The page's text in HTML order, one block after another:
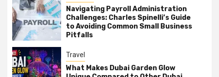
Navigating Payroll Administration
Challenges: Charles Spinelli’s Guide
to Avoiding Common Small Business
Pitfalls
Travel
What Makes Dubai Garden Glow